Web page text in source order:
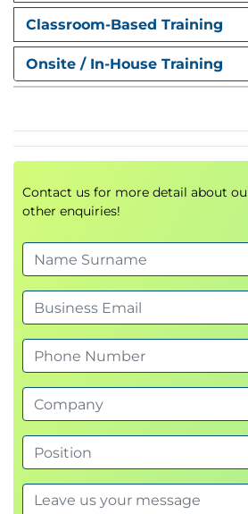
combined, to derive
QUIZ
Building a Data Lake
Google Cloud.
Introduction to data lakes
Data storage and ETL
Secure Cloud Storage
Store all sorts of data types
Cloud SQL as a relational
Lab Intro: Loading Taxi
SQL
LAB: Loading Taxi Data into
2.5:In this lab you will
text files into Cloud SQL
some basic data analysis
QUIZ
Building a Data Warehouse
Classroom-Based Training
Onsite / In-House Training
Contact us for more detail about
other enquiries!